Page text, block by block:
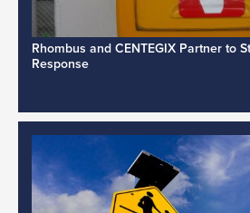
Rhombus and CENTEGIX Partner to
Response